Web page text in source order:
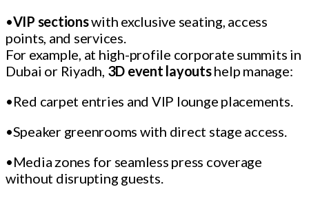
•VIP sectionswith exclusive seating, access
points, and services.
For example, at high-profile corporate summits in
Dubai or Riyadh, 3D event layoutshelp manage:
•Red carpet entries and VIP lounge placements.
•Speaker greenrooms with direct stage access.
•Media zones for seamless press coverage
without disrupting guests.